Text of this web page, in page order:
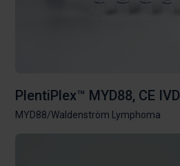
PlentiPlex™ MYD88, CE IVD
MYD88/Waldenström Lymphoma